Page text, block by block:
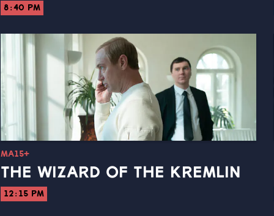
8:40 PM
MA15+
THE WIZARD OF THE KREMLIN
12:15 PM